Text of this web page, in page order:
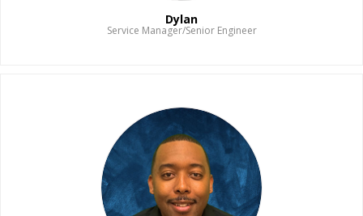
Dylan
Service Manager/Senior Engineer